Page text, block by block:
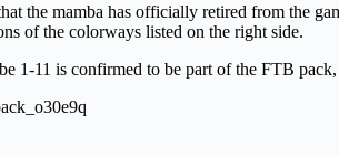
the mamba has officially retired from the
of the colorways listed on the right side.
1-11 is confirmed to be part of the FTB